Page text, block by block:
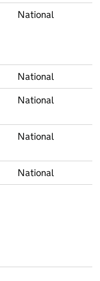
National
National
National
National
National